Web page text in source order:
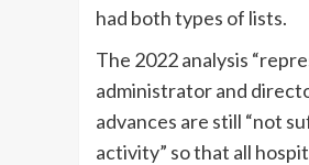
had both types of lists.
The 2022 analysis
administrator and
advances are still “not
activity” so that all